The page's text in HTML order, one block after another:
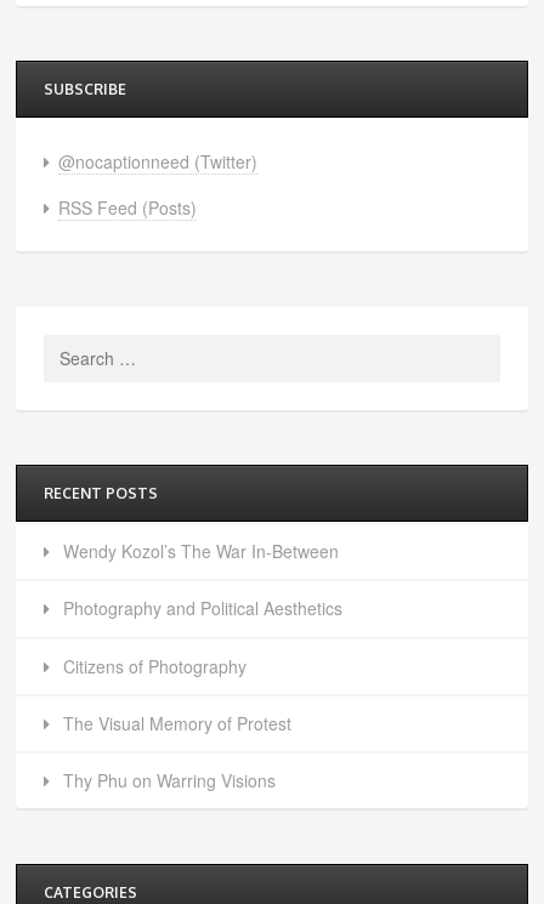
SUBSCRIBE
@nocaptionneed (Twitter)
RSS Feed (Posts)
Search
RECENT POSTS
Wendy Kozol’s The War In-Between
Photography and Political Aesthetics
Citizens of Photography
The Visual Memory of Protest
Thy Phu on Warring Visions
CATEGORIES